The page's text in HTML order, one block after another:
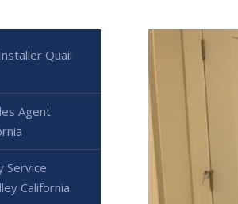
Quail
Agent
Service
California